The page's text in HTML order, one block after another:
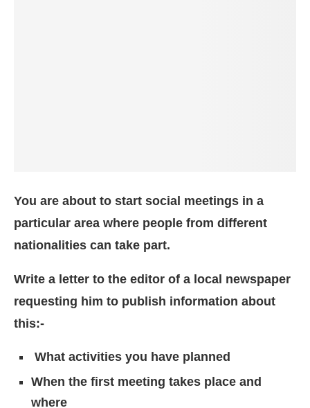
You are about to start social meetings in a
particular area where people from different
nationalities can take part.
Write a letter to the editor of a local newspaper
requesting him to publish information about
this:-
What activities you have planned
When the first meeting takes place and
where